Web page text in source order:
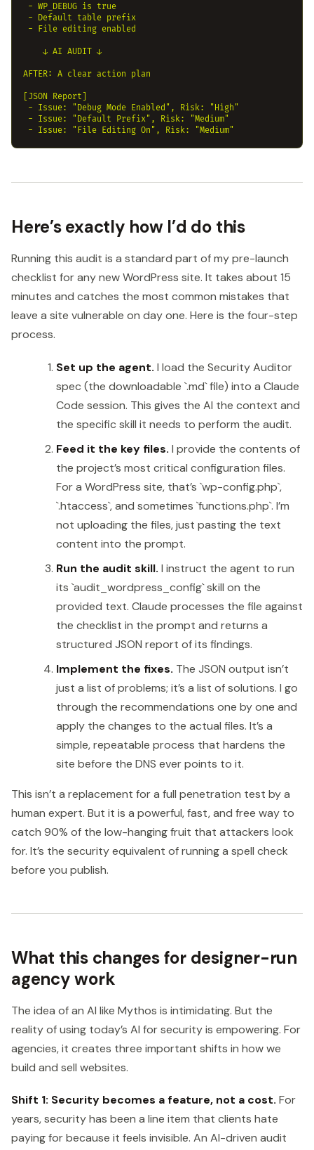
- WP_DEBUG is true
- Default table prefix
- File editing enabled
    ↓ AI AUDIT ↓
AFTER: A clear action plan
[JSON Report]
- Issue: "Debug Mode Enabled", Risk: "High"
- Issue: "Default Prefix", Risk: "Medium"
Here’s exactly how I’d do this
Running this audit is a standard part of my pre-launch
checklist for any new WordPress site. It takes about 15
minutes and catches the most common mistakes that
leave a site vulnerable on day one. Here is the four-step
process.
Set up the agent. I load the Security Auditor
spec (the downloadable `.md` file) into a Claude
Code session. This gives the AI the context and
the specific skill it needs to perform the audit.
Feed it the key files. I provide the contents of
the project’s most critical configuration files.
For a WordPress site, that’s `wp-config.php`,
`.htaccess`, and sometimes `functions.php`. I’m
not uploading the files, just pasting the text
content into the prompt.
Run the audit skill. I instruct the agent to run
its `audit_wordpress_config` skill on the
provided text. Claude processes the file against
the checklist in the prompt and returns a
structured JSON report of its findings.
Implement the fixes. The JSON output isn’t
just a list of problems; it’s a list of solutions. I go
through the recommendations one by one and
apply the changes to the actual files. It’s a
simple, repeatable process that hardens the
site before the DNS ever points to it.
This isn’t a replacement for a full penetration test by a
human expert. But it is a powerful, fast, and free way to
catch 90% of the low-hanging fruit that attackers look
for. It’s the security equivalent of running a spell check
before you publish.
What this changes for designer-run
agency work
The idea of an AI like Mythos is intimidating. But the
reality of using today’s AI for security is empowering. For
agencies, it creates three important shifts in how we
build and sell websites.
Shift 1: Security becomes a feature, not a cost. For
years, security has been a line item that clients hate
paying for because it feels invisible. An AI-driven audit